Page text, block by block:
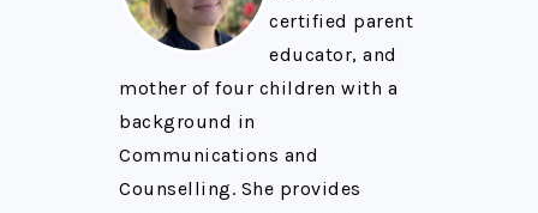
certified parent
educator, and
mother of four children with a
background in
Communications and
Counselling. She provides